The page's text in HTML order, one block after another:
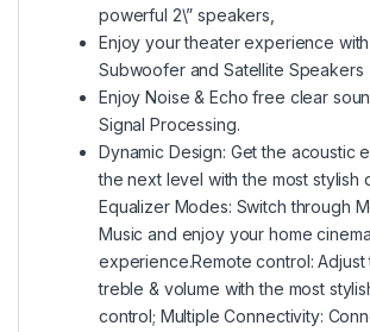
powerful 2\” speakers,
Enjoy your theater experience
Subwoofer and Satellite Speakers
Enjoy Noise & Echo free clear
Signal Processing.
Dynamic Design: Get the acoustic
the next level with the most stylish
Equalizer Modes: Switch through
Music and enjoy your home cinema
experience.Remote control: Adjust
treble & volume with the most
control; Multiple Connectivity: